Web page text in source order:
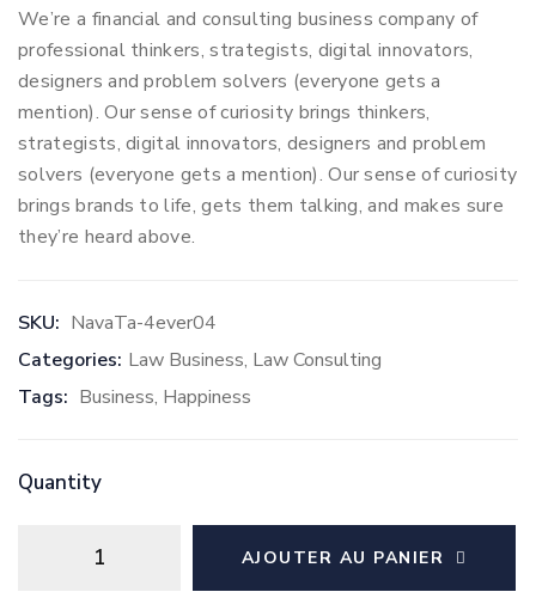
We’re a financial and consulting business company of
professional thinkers, strategists, digital innovators,
designers and problem solvers (everyone gets a
mention). Our sense of curiosity brings thinkers,
strategists, digital innovators, designers and problem
solvers (everyone gets a mention). Our sense of curiosity
brings brands to life, gets them talking, and makes sure
they’re heard above.
SKU: NavaTa-4ever04
Categories: Law Business, Law Consulting
Tags: Business, Happiness
Quantity
AJOUTER AU PANIER